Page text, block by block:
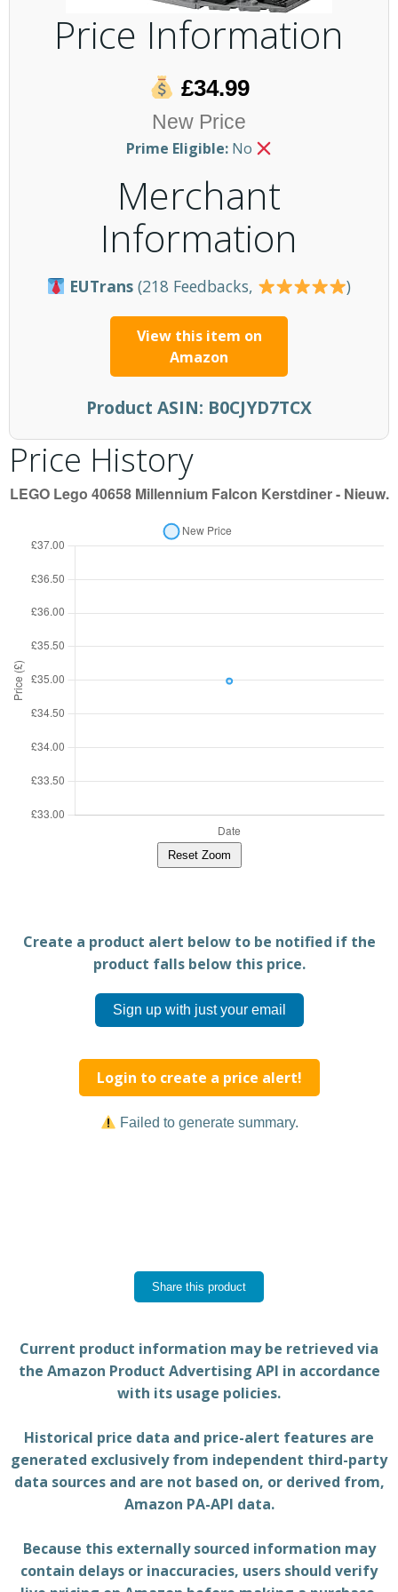
Price Information
£34.99
New Price
Prime Eligible:No
Merchant
Information
EUTrans(218 Feedbacks, )
View this item on
Amazon
Product ASIN: B0CJYD7TCX
Price History
Reset Zoom
Create a product alert below to be notified if the
product falls below this price.
Sign up with just your email
Login to create a price alert!
Failed to generate summary.
Share this product
Current product information may be retrieved via
the Amazon Product Advertising API in accordance
with its usage policies.
Historical price data and price-alert features are
generated exclusively from independent third-party
data sources and are not based on, or derived from,
Amazon PA-API data.
Because this externally sourced information may
contain delays or inaccuracies, users should verify